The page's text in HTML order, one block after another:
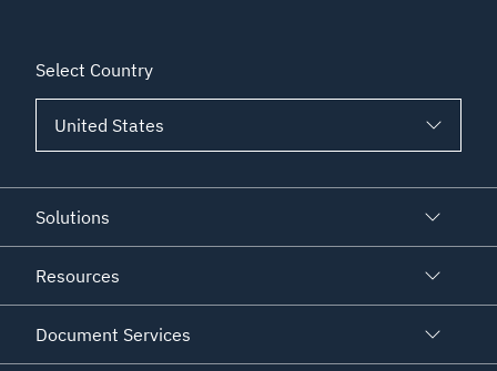
Select Country
Solutions
Resources
Document Services